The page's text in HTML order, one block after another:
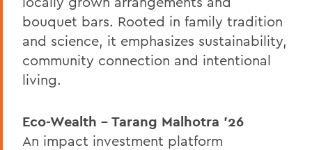
bouquet bars. Rooted in family tradition
and science, it emphasizes sustainability,
community connection and intentional
living.
Eco-Wealth – Tarang Malhotra ’26
An impact investment platform